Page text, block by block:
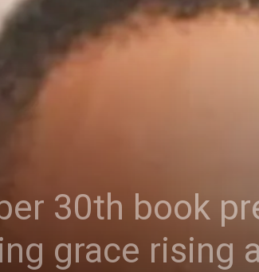
30th book
grace rising